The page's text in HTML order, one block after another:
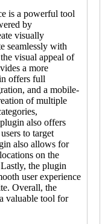
is a powerful tool
by
visually
seamlessly with
visual appeal of
a more
offers full
and a mobile-
of multiple
also offers
to target
also allows for
on the
the plugin
user experience
Overall, the
valuable tool for